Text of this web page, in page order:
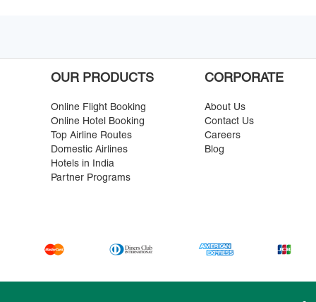
OUR PRODUCTS
Online Flight Booking
Online Hotel Booking
Top Airline Routes
Domestic Airlines
Hotels in India
Partner Programs
CORPORATE
About Us
Contact Us
Careers
Blog